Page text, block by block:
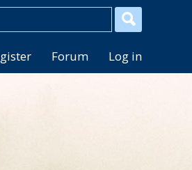
Forum Log in